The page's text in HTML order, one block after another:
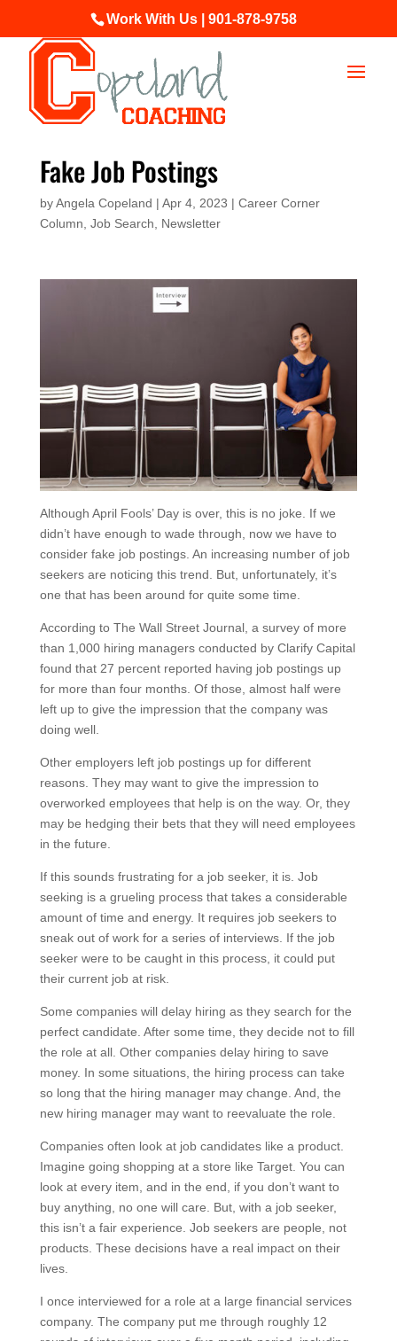
Work With Us | 901-878-9758
Fake Job Postings
byAngela Copeland | Apr 4, 2023 | Career Corner
Column Job Search Newsletter
Although April Fools’ Day is over, this is no joke. If we
didn’t have enough to wade through, now we have to
consider fake job postings. An increasing number of job
seekers are noticing this trend. But, unfortunately, it’s
one that has been around for quite some time.
According to The Wall Street Journal, a survey of more
than 1,000 hiring managers conducted by Clarify Capital
found that 27 percent reported having job postings up
for more than four months. Of those, almost half were
left up to give the impression that the company was
doing well.
Other employers left job postings up for different
reasons. They may want to give the impression to
overworked employees that help is on the way. Or, they
may be hedging their bets that they will need employees
in the future.
If this sounds frustrating for a job seeker, it is. Job
seeking is a grueling process that takes a considerable
amount of time and energy. It requires job seekers to
sneak out of work for a series of interviews. If the job
seeker were to be caught in this process, it could put
their current job at risk.
Some companies will delay hiring as they search for the
perfect candidate. After some time, they decide not to fill
the role at all. Other companies delay hiring to save
money. In some situations, the hiring process can take
so long that the hiring manager may change. And, the
new hiring manager may want to reevaluate the role.
Companies often look at job candidates like a product.
Imagine going shopping at a store like Target. You can
look at every item, and in the end, if you don’t want to
buy anything, no one will care. But, with a job seeker,
this isn’t a fair experience. Job seekers are people, not
products. These decisions have a real impact on their
lives.
I once interviewed for a role at a large financial services
company. The company put me through roughly 12